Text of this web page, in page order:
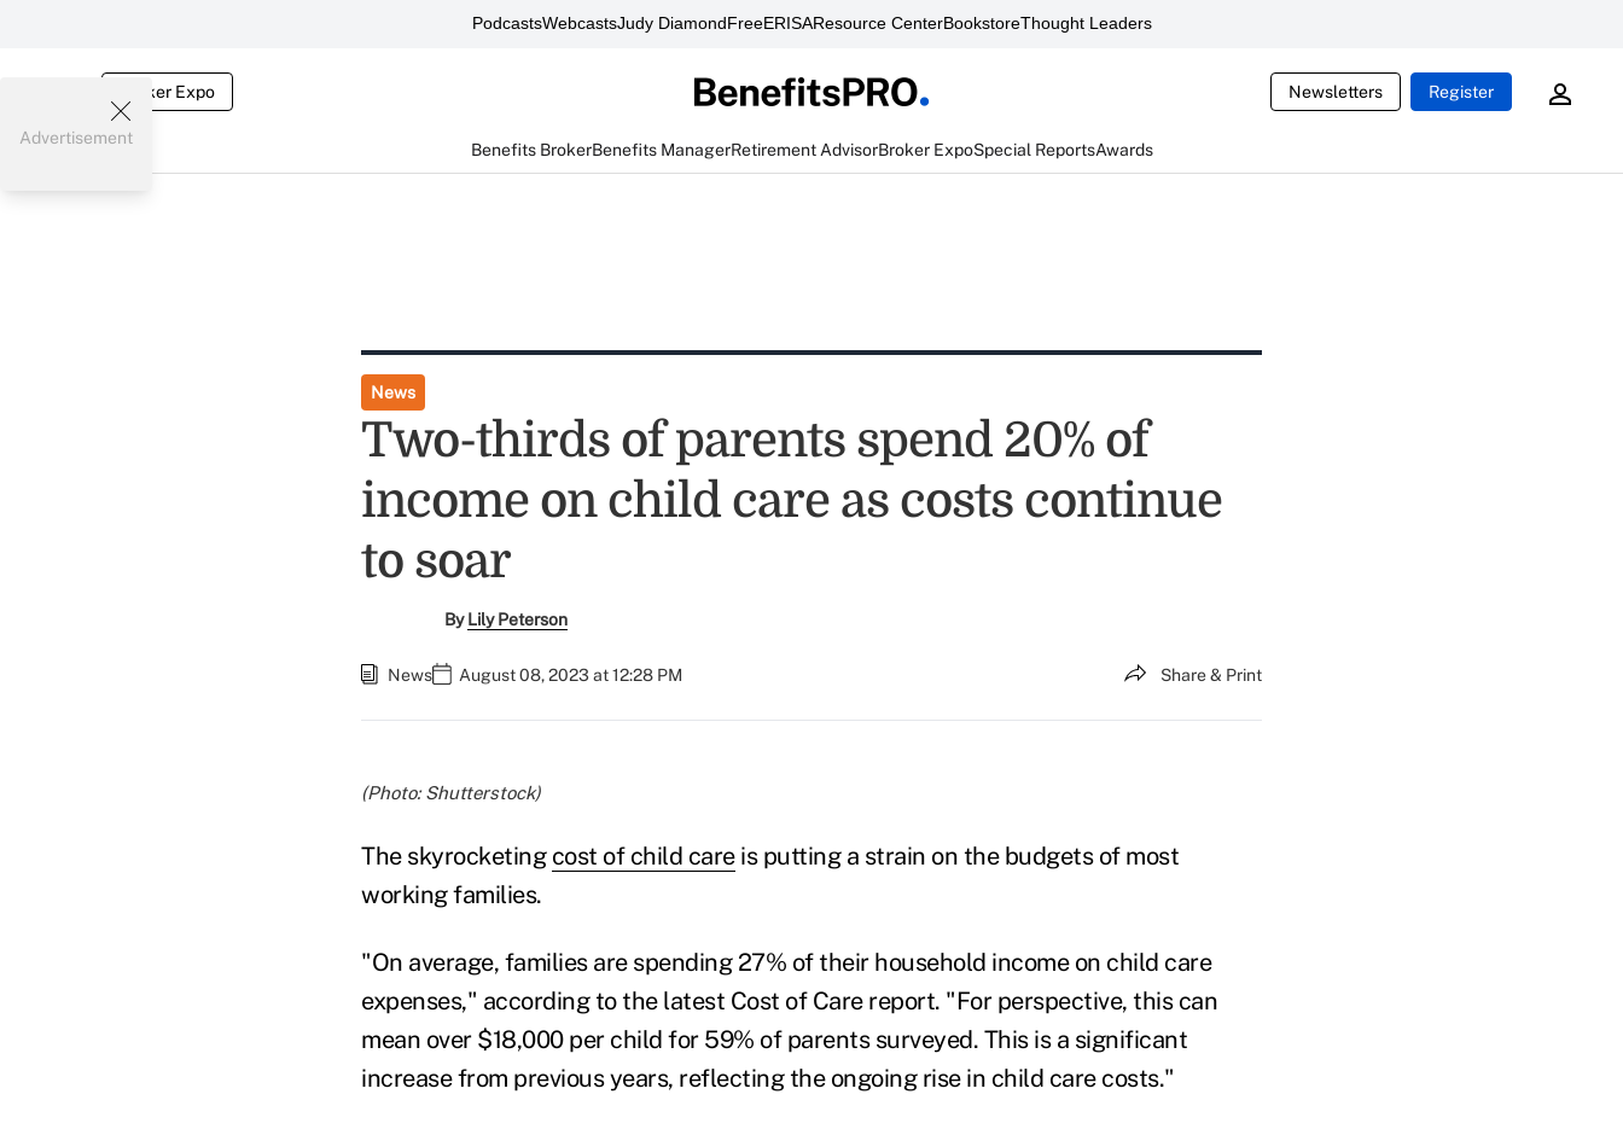
PodcastsWebcastsJudy DiamondFreeERISAResource CenterBookstoreThought Leaders
Broker Expo Newsletters Register
Benefits BrokerBenefits ManagerRetirement AdvisorBroker ExpoSpecial ReportsAwards
Advertisement
News
Two-thirds of parents spend 20% of
income on child care as costs continue
to soar
ByLily Peterson
News August 08, 2023 at 12:28 PM Share & Print
(Photo: Shutterstock)
The skyrocketing cost of child careis putting a strain on the budgets of most
working families.
"On average, families are spending 27% of their household income on child care
expenses," according to the latest Cost of Care report. "For perspective, this can
mean over $18,000 per child for 59% of parents surveyed. This is a significant
increase from previous years, reflecting the ongoing rise in child care costs."